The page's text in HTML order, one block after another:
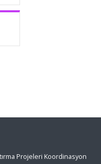
Projeleri Koordinasyon